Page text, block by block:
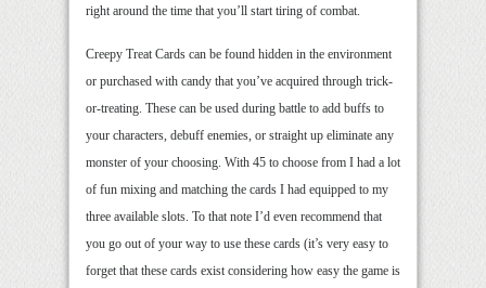
right around the time that you’ll start tiring of combat.
Creepy Treat Cards can be found hidden in the environment
or purchased with candy that you’ve acquired through trick-
or-treating. These can be used during battle to add buffs to
your characters, debuff enemies, or straight up eliminate any
monster of your choosing. With 45 to choose from I had a lot
of fun mixing and matching the cards I had equipped to my
three available slots. To that note I’d even recommend that
you go out of your way to use these cards (it’s very easy to
forget that these cards exist considering how easy the game is